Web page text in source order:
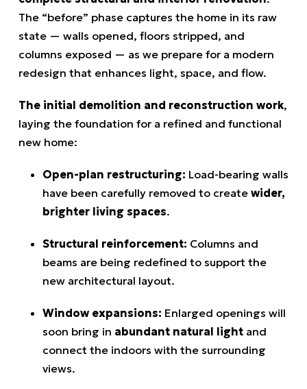
The “before” phase captures the home in its raw
state — walls opened, floors stripped, and
columns exposed — as we prepare for a modern
redesign that enhances light, space, and flow.
The initial demolition and reconstruction work,
laying the foundation for a refined and functional
new home:
Open-plan restructuring: Load-bearing walls
have been carefully removed to create wider,
brighter living spaces.
Structural reinforcement: Columns and
beams are being redefined to support the
new architectural layout.
Window expansions: Enlarged openings will
soon bring in abundant natural light and
connect the indoors with the surrounding
views.